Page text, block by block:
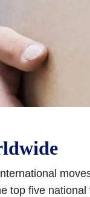
top five